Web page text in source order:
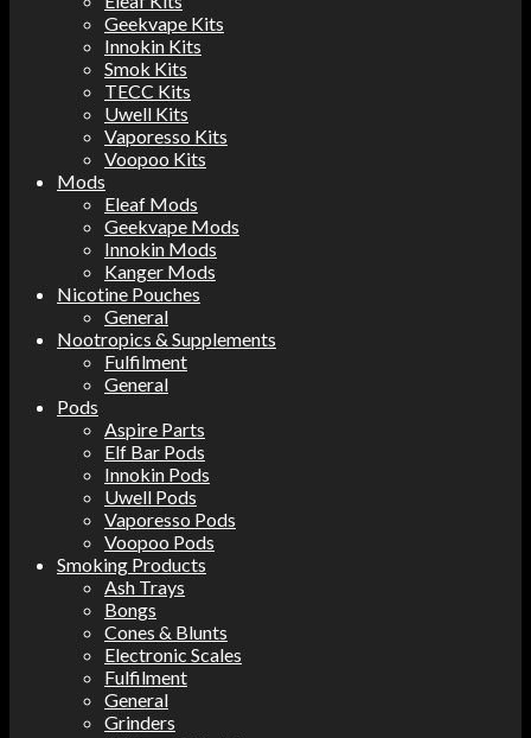
Geekvape Kits
Innokin Kits
Smok Kits
TECC Kits
Uwell Kits
Vaporesso Kits
Voopoo Kits
Mods
Eleaf Mods
Geekvape Mods
Innokin Mods
Kanger Mods
Nicotine Pouches
General
Nootropics & Supplements
Fulfilment
General
Pods
Aspire Parts
Elf Bar Pods
Innokin Pods
Uwell Pods
Vaporesso Pods
Voopoo Pods
Smoking Products
Ash Trays
Bongs
Cones & Blunts
Electronic Scales
Fulfilment
General
Grinders